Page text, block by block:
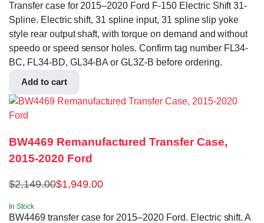
Transfer case for 2015–2020 Ford F-150 Electric Shift 31-
Spline. Electric shift, 31 spline input, 31 spline slip yoke
style rear output shaft, with torque on demand and without
speedo or speed sensor holes. Confirm tag number FL34-
BC, FL34-BD, GL34-BA or GL3Z-B before ordering.
Add to cart
BW4469 Remanufactured Transfer Case,
2015-2020 Ford
$2,149.00$1,949.00
In Stock
BW4469 transfer case for 2015–2020 Ford. Electric shift. A